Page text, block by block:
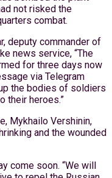
not risked the
combat.
deputy commander of
news service, “The
for three days now
via Telegram
the bodies of soldiers
their heroes.”
Mykhailo Vershinin,
and the wounded
come soon. “We will